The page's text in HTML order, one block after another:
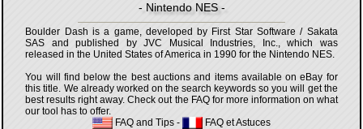
- Nintendo NES -
Boulder Dash is a game, developed by First Star Software / Sakata
SAS and published by JVC Musical Industries, Inc., which was
released in the United States of America in 1990 for the Nintendo NES.
You will find below the best auctions and items available on eBay for
this title. We already worked on the search keywords so you will get the
best results right away. Check out the FAQ for more information on what
our tool has to offer.
FAQ and Tips - FAQ et Astuces